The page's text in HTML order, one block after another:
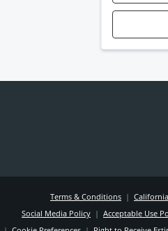
Terms & Conditions |
Social Media Policy | Acceptable Use